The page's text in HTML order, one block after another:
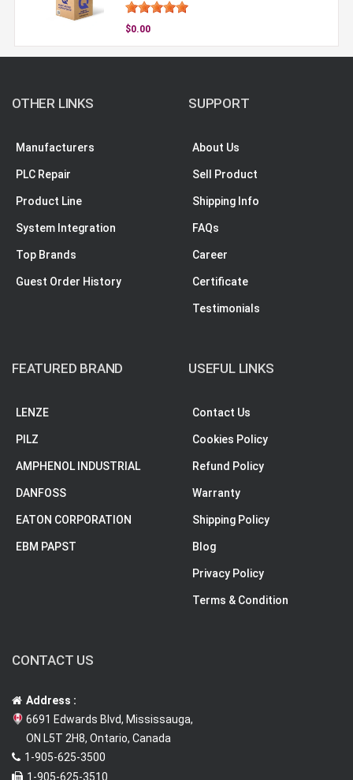
$0.00
OTHER LINKS
Manufacturers
PLC Repair
Product Line
System Integration
Top Brands
Guest Order History
SUPPORT
About Us
Sell Product
Shipping Info
FAQs
Career
Certificate
Testimonials
FEATURED BRAND
LENZE
PILZ
AMPHENOL INDUSTRIAL
DANFOSS
EATON CORPORATION
EBM PAPST
USEFUL LINKS
Contact Us
Cookies Policy
Refund Policy
Warranty
Shipping Policy
Blog
Privacy Policy
Terms & Condition
CONTACT US
Address :
6691 Edwards Blvd, Mississauga,
ON L5T 2H8, Ontario, Canada
1-905-625-3500
1-905-625-3510